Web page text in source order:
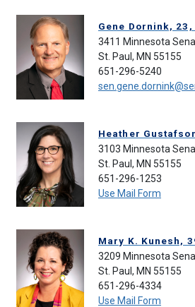
Gene Dornink, 23,
3411 Minnesota
St. Paul, MN 55155
651-296-5240
Heather
3103 Minnesota
St. Paul, MN 55155
651-296-1253
Use Mail Form
Mary K. Kunesh,
3209 Minnesota
St. Paul, MN 55155
651-296-4334
Use Mail Form